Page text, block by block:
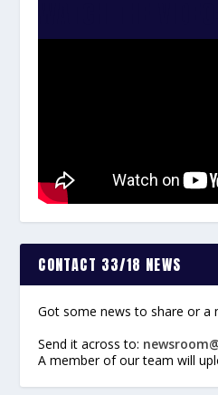
CONTACT 33/18 NEWS
Got some news to share or a
Send it across to:
A member of our team will